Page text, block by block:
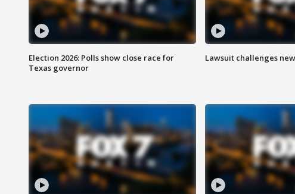
Election 2026: Polls show close race for
Texas governor
Lawsuit challenges